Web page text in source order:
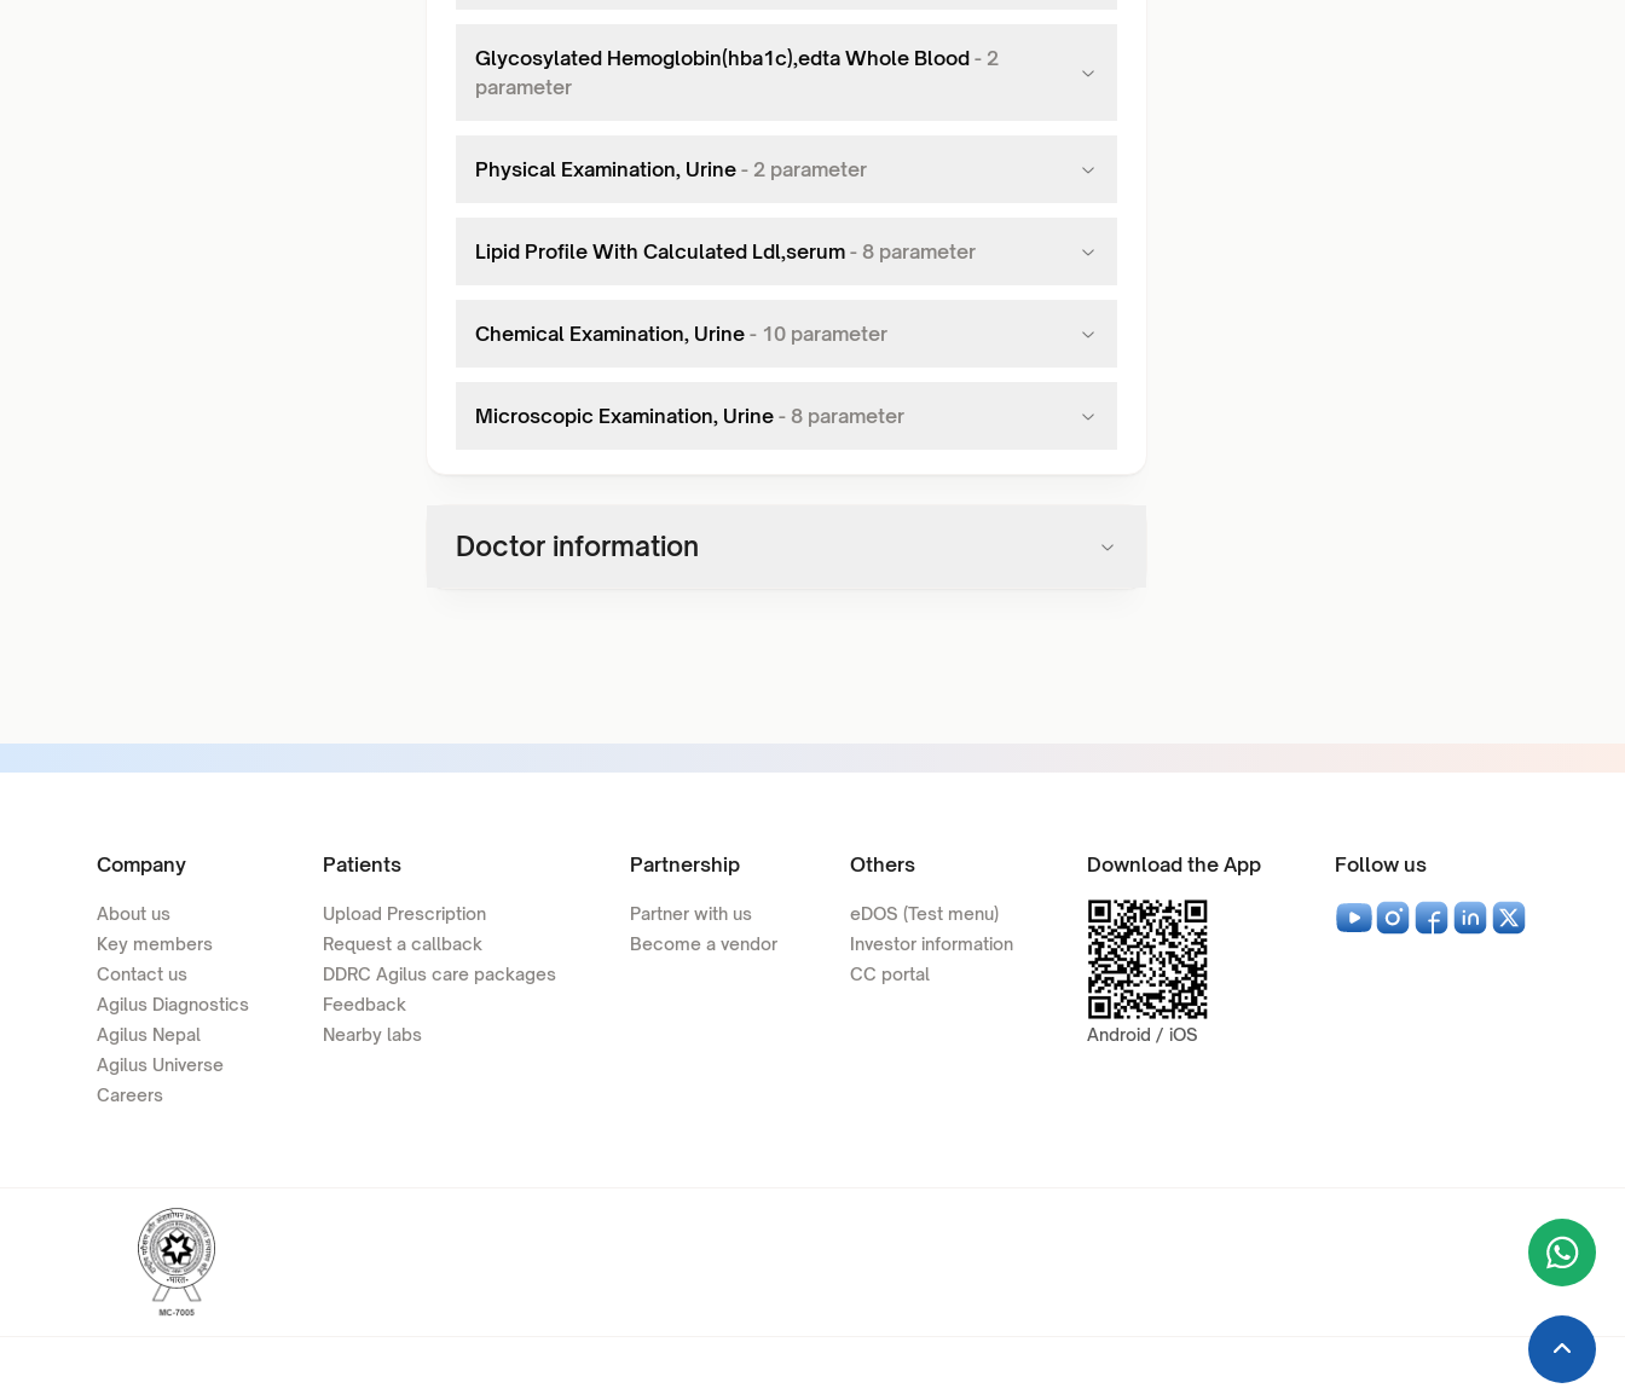
Glycosylated Hemoglobin(hba1c),edta Whole Blood - 2
parameter
Physical Examination, Urine - 2 parameter
Lipid Profile With Calculated Ldl,serum - 8 parameter
Chemical Examination, Urine - 10 parameter
Microscopic Examination, Urine - 8 parameter
Doctor information
Company
About us
Key members
Contact us
Agilus Diagnostics
Agilus Nepal
Agilus Universe
Careers
Patients
Upload Prescription
Request a callback
DDRC Agilus care packages
Feedback
Nearby labs
Partnership
Partner with us
Become a vendor
Others
eDOS (Test menu)
Investor information
CC portal
Download the App
Android / iOS
Follow us